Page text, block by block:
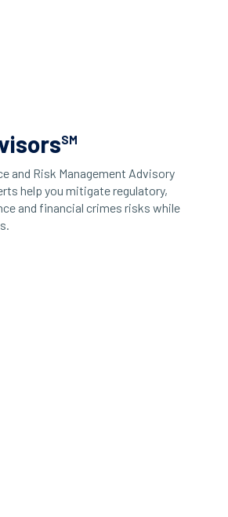
SM
and Risk Management Advisory
help you mitigate regulatory,
and financial crimes risks while